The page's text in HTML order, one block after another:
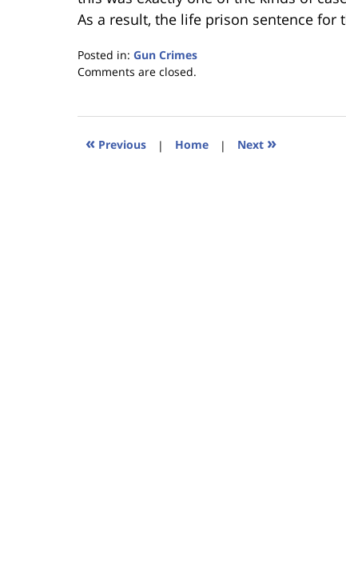
As a result, the life prison sentence for
Posted in: Gun Crimes
Updated:
2023
11:29
Comments are closed.
« Previous | Home | Next »